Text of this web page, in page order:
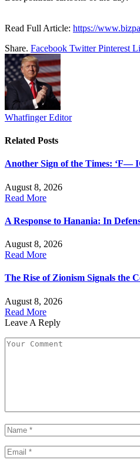
Read Full Article: https://
Share. Facebook Twitter Pinterest
Whatfinger Editor
Related Posts
Another Sign of the Times: ‘F—
August 8, 2026
Read More
A Response to Hanania: In
August 8, 2026
Read More
The Rise of Zionism Signals the
August 8, 2026
Read More
Leave A Reply